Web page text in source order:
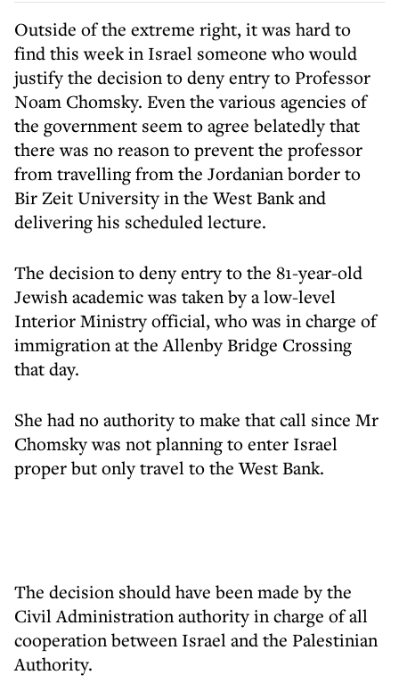
Outside of the extreme right, it was hard to
find this week in Israel someone who would
justify the decision to deny entry to Professor
Noam Chomsky. Even the various agencies of
the government seem to agree belatedly that
there was no reason to prevent the professor
from travelling from the Jordanian border to
Bir Zeit University in the West Bank and
delivering his scheduled lecture.
The decision to deny entry to the 81-year-old
Jewish academic was taken by a low-level
Interior Ministry official, who was in charge of
immigration at the Allenby Bridge Crossing
that day.
She had no authority to make that call since Mr
Chomsky was not planning to enter Israel
proper but only travel to the West Bank.
The decision should have been made by the
Civil Administration authority in charge of all
cooperation between Israel and the Palestinian
Authority.